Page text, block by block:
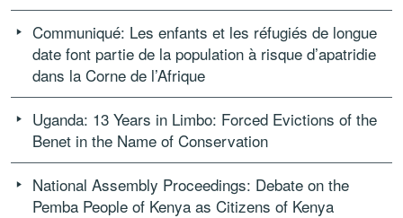
Communiqué: Les enfants et les réfugiés de longue
date font partie de la population à risque d’apatridie
dans la Corne de l’Afrique
Uganda: 13 Years in Limbo: Forced Evictions of the
Benet in the Name of Conservation
National Assembly Proceedings: Debate on the
Pemba People of Kenya as Citizens of Kenya